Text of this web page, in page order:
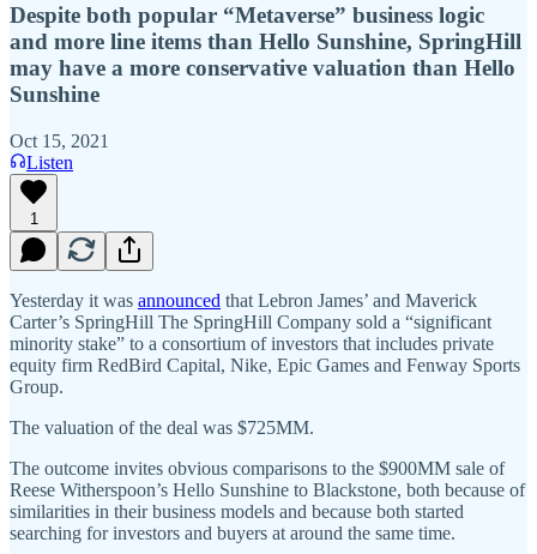
Despite both popular “Metaverse” business logic
and more line items than Hello Sunshine, SpringHill
may have a more conservative valuation than Hello
Sunshine
Oct 15, 2021
Listen
1
Yesterday it was announced that Lebron James’ and Maverick
Carter’s SpringHill The SpringHill Company sold a “significant
minority stake” to a consortium of investors that includes private
equity firm RedBird Capital, Nike, Epic Games and Fenway Sports
Group.
The valuation of the deal was $725MM.
The outcome invites obvious comparisons to the $900MM sale of
Reese Witherspoon’s Hello Sunshine to Blackstone, both because of
similarities in their business models and because both started
searching for investors and buyers at around the same time.